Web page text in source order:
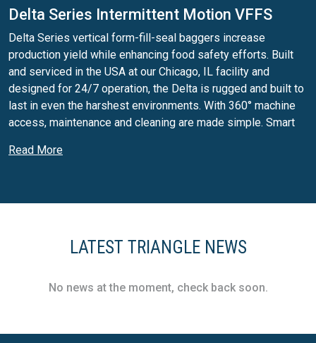
Delta Series Intermittent Motion VFFS
Delta Series vertical form-fill-seal baggers increase
production yield while enhancing food safety efforts. Built
and serviced in the USA at our Chicago, IL facility and
designed for 24/7 operation, the Delta is rugged and built to
last in even the harshest environments. With 360° machine
access, maintenance and cleaning are made simple. Smart
maintenance efforts by proactively sensing changes such as
X-Series continuous motion vertical form-fill-seal baggers
facility and designed for 24/7 operation, X-Series baggers
Read More
LATEST TRIANGLE NEWS
No news at the moment, check back soon.